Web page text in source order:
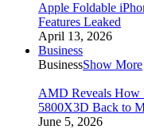
Apple Foldable
Features Leaked
April 13, 2026
Business
BusinessShow More
AMD Reveals How
5800X3D Back to
June 5, 2026